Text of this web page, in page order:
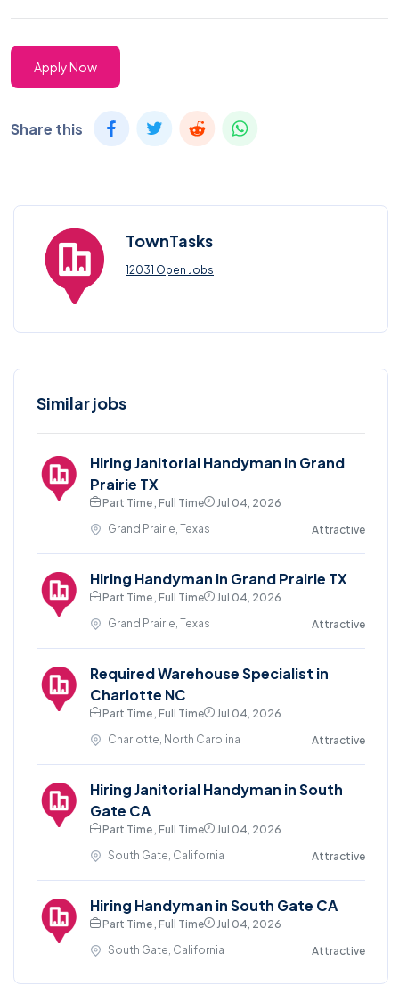
Apply Now
Share this
TownTasks
12031 Open Jobs
Similar jobs
Hiring Janitorial Handyman in Grand
Prairie TX
Part Time , Full Time
Jul 04, 2026
Grand Prairie, Texas
Attractive
Hiring Handyman in Grand Prairie TX
Part Time , Full Time
Jul 04, 2026
Grand Prairie, Texas
Attractive
Required Warehouse Specialist in
Charlotte NC
Part Time , Full Time
Jul 04, 2026
Charlotte, North Carolina
Attractive
Hiring Janitorial Handyman in South
Gate CA
Part Time , Full Time
Jul 04, 2026
South Gate, California
Attractive
Hiring Handyman in South Gate CA
Part Time , Full Time
Jul 04, 2026
South Gate, California
Attractive